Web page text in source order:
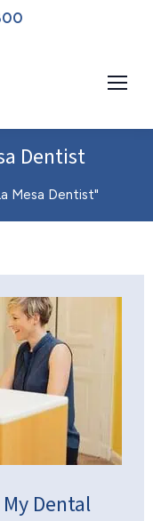
Dentist
Mesa Dentist"
Dental